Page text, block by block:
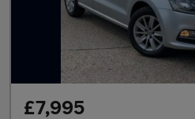
£7,995